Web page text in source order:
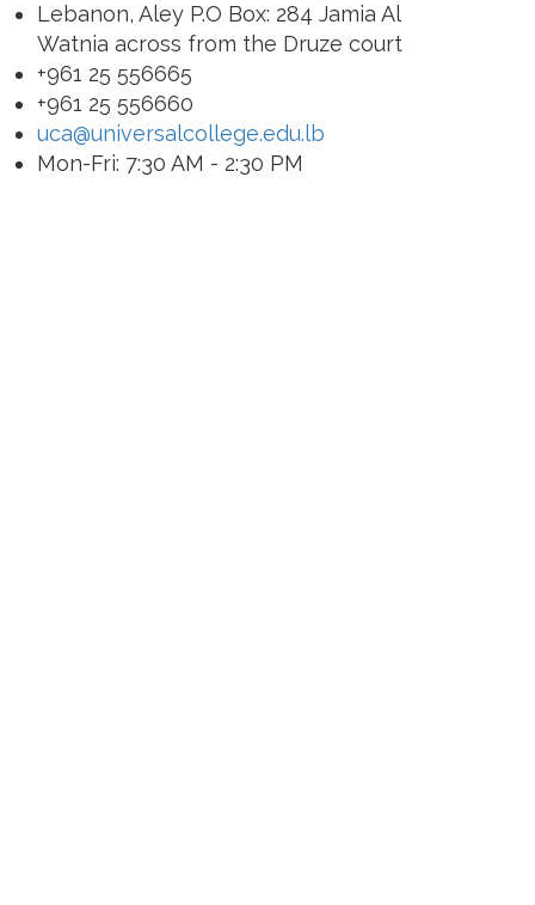
Lebanon, Aley P.O Box: 284 Jamia Al
Watnia across from the Druze court
+961 25 556665
+961 25 556660
uca@universalcollege.edu.lb
Mon-Fri: 7:30 AM - 2:30 PM